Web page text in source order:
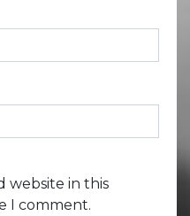
website in this
I comment.